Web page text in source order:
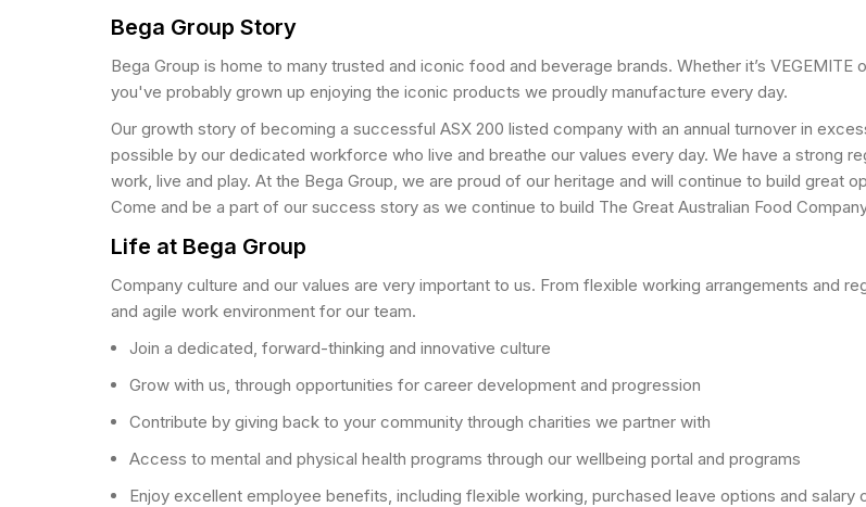
Bega Group Story
Bega Group is home to many trusted and iconic food and beverage brands. Whether it’s
you've probably grown up enjoying the iconic products we proudly manufacture every day.
Our growth story of becoming a successful ASX 200 listed company with an annual turnover in
possible by our dedicated workforce who live and breathe our values every day. We have a strong
work, live and play. At the Bega Group, we are proud of our heritage and will continue to build great
Come and be a part of our success story as we continue to build The Great Australian Food
Life at Bega Group
Company culture and our values are very important to us. From flexible working arrangements and
and agile work environment for our team.
Join a dedicated, forward-thinking and innovative culture
Grow with us, through opportunities for career development and progression
Contribute by giving back to your community through charities we partner with
Access to mental and physical health programs through our wellbeing portal and programs
Enjoy excellent employee benefits, including flexible working, purchased leave options and salary